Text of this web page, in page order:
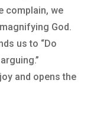
complain, we
God.
us to “Do
and opens the